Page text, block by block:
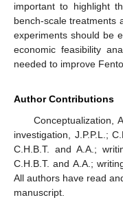
important to highlight
bench-scale treatments
experiments should be
economic feasibility
needed to improve
Author Contributions
Conceptualization,
investigation, J.P.P.L.;
C.H.B.T. and A.A.;
C.H.B.T. and A.A.;
All authors have read
manuscript.